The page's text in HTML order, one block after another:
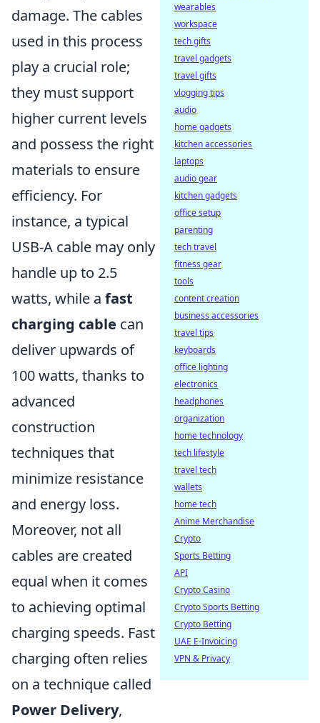
damage. The cables
used in this process
play a crucial role;
they must support
higher current levels
and possess the right
materials to ensure
efficiency. For
instance, a typical
USB-A cable may only
handle up to 2.5
watts, while a fast
charging cable can
deliver upwards of
100 watts, thanks to
advanced
construction
techniques that
minimize resistance
and energy loss.
Moreover, not all
cables are created
equal when it comes
to achieving optimal
charging speeds. Fast
charging often relies
on a technique called
Power Delivery,
wearables
workspace
tech gifts
travel gadgets
travel gifts
vlogging tips
audio
home gadgets
kitchen accessories
laptops
audio gear
kitchen gadgets
office setup
parenting
tech travel
fitness gear
tools
content creation
business accessories
travel tips
keyboards
office lighting
electronics
headphones
organization
home technology
tech lifestyle
travel tech
wallets
home tech
Anime Merchandise
Crypto
Sports Betting
API
Crypto Casino
Crypto Sports Betting
Crypto Betting
UAE E-Invoicing
VPN & Privacy